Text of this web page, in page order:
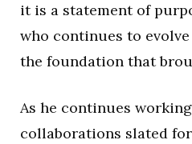
it is a statement of
who continues to
the foundation that
As he continues
collaborations slated